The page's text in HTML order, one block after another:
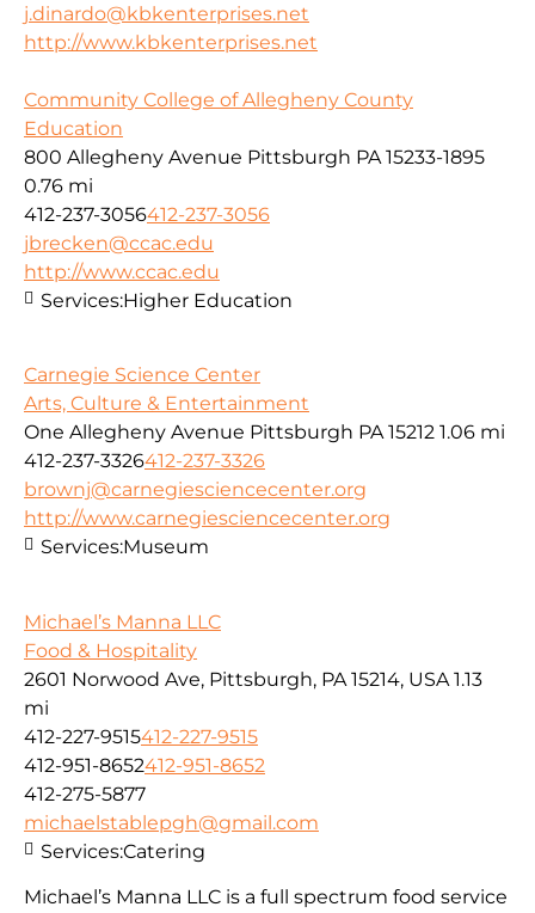
j.dinardo@kbkenterprises.net
http://www.kbkenterprises.net
Community College of Allegheny County
Education
800 Allegheny Avenue Pittsburgh PA 15233-1895
0.76 mi
412-237-3056412-237-3056
jbrecken@ccac.edu
http://www.ccac.edu
Services:Higher Education
Carnegie Science Center
Arts, Culture & Entertainment
One Allegheny Avenue Pittsburgh PA 15212 1.06 mi
412-237-3326412-237-3326
brownj@carnegiesciencecenter.org
http://www.carnegiesciencecenter.org
Services:Museum
Michael’s Manna LLC
Food & Hospitality
2601 Norwood Ave, Pittsburgh, PA 15214, USA 1.13
mi
412-227-9515412-227-9515
412-951-8652412-951-8652
412-275-5877
michaelstablepgh@gmail.com
Michael’s Manna LLC is a full spectrum food service
Services:Catering